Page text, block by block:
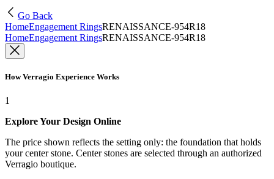
Go Back
HomeEngagement RingsRENAISSANCE-954R18
HomeEngagement RingsRENAISSANCE-954R18
How Verragio Experience Works
1
Explore Your Design Online
The price shown reflects the setting only: the foundation that holds
your center stone. Center stones are selected through an authorized
Verragio boutique.